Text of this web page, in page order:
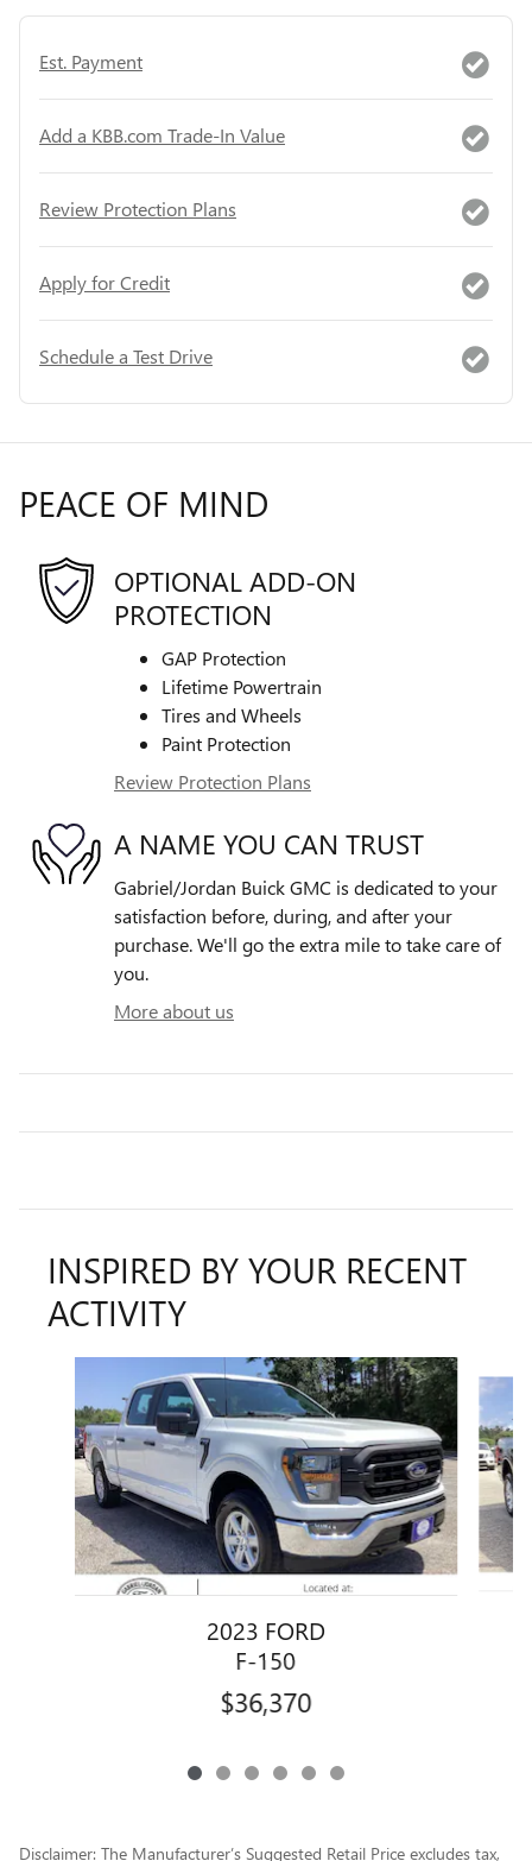
Est. Payment
Add a KBB.com Trade-In Value
Review Protection Plans
Apply for Credit
Schedule a Test Drive
PEACE OF MIND
OPTIONAL ADD-ON
PROTECTION
GAP Protection
Lifetime Powertrain
Tires and Wheels
Paint Protection
Review Protection Plans
A NAME YOU CAN TRUST
Gabriel/Jordan Buick GMC is dedicated to your
satisfaction before, during, and after your
purchase. We'll go the extra mile to take care of
you.
More about us
INSPIRED BY YOUR RECENT
ACTIVITY
2023 FORD
F-150
$36,370
Disclaimer: The Manufacturer’s Suggested Retail Price excludes tax,